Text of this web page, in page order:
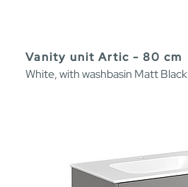
Vanity unit Artic - 80 cm
White, with washbasin Matt Black